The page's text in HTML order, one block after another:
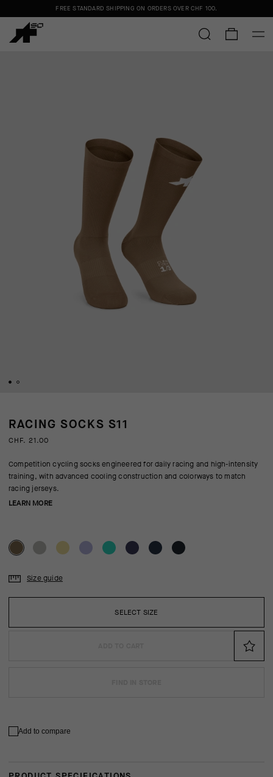
FREE STANDARD SHIPPING ON ORDERS OVER CHF 100.
RACING SOCKS S11
CHF. 21.00
Competition cycling socks engineered for daily racing and high-intensity
training, with advanced cooling construction and colorways to match
racing jerseys.
LEARN MORE
SELECT SIZE
Size guide
Add to compare